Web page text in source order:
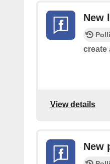
New
create
View details
New